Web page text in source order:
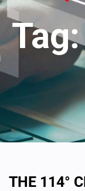
THE 114°